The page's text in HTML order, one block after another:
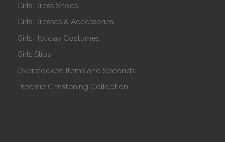
Girls Dress Shoes
Girls Dresses & Accessories
Girls Holiday Costumes
Girls Slips
Overstocked Items and Seconds
Preemie Christening Collection